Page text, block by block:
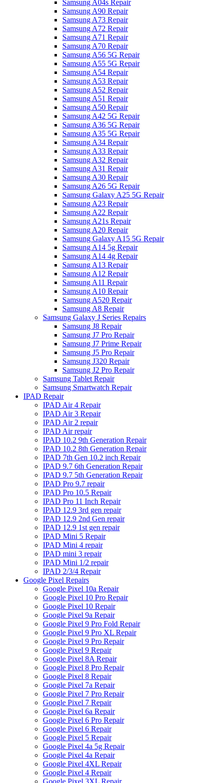
Samsung A04s Repair
Samsung A90 Repair
Samsung A73 Repair
Samsung A72 Repair
Samsung A71 Repair
Samsung A70 Repair
Samsung A56 5G Repair
Samsung A55 5G Repair
Samsung A54 Repair
Samsung A53 Repair
Samsung A52 Repair
Samsung A51 Repair
Samsung A50 Repair
Samsung A42 5G Repair
Samsung A36 5G Repair
Samsung A35 5G Repair
Samsung A34 Repair
Samsung A33 Repair
Samsung A32 Repair
Samsung A31 Repair
Samsung A30 Repair
Samsung A26 5G Repair
Samsung Galaxy A25 5G Repair
Samsung A23 Repair
Samsung A22 Repair
Samsung A21s Repair
Samsung A20 Repair
Samsung Galaxy A15 5G Repair
Samsung A14 5g Repair
Samsung A14 4g Repair
Samsung A13 Repair
Samsung A12 Repair
Samsung A11 Repair
Samsung A10 Repair
Samsung A520 Repair
Samsung A8 Repair
Samsung Galaxy J Series Repairs
Samsung J8 Repair
Samsung J7 Pro Repair
Samsung J7 Prime Repair
Samsung J5 Pro Repair
Samsung J320 Repair
Samsung J2 Pro Repair
Samsung Tablet Repair
Samsung Smartwatch Repair
IPAD Repair
IPAD Air 4 Repair
IPAD Air 3 Repair
IPAD Air 2 repair
IPAD Air repair
IPAD 10.2 9th Generation Repair
IPAD 10.2 8th Generation Repair
IPAD 7th Gen 10.2 inch Repair
IPAD 9.7 6th Generation Repair
IPAD 9.7 5th Generation Repair
IPAD Pro 9.7 repair
IPAD Pro 10.5 Repair
IPAD Pro 11 Inch Repair
IPAD 12.9 3rd gen repair
IPAD 12.9 2nd Gen repair
IPAD 12.9 1st gen repair
IPAD Mini 5 Repair
IPAD Mini 4 repair
IPAD mini 3 repair
IPAD Mini 1/2 repair
IPAD 2/3/4 Repair
Google Pixel Repairs
Google Pixel 10a Repair
Google Pixel 10 Pro Repair
Google Pixel 10 Repair
Google Pixel 9a Repair
Google Pixel 9 Pro Fold Repair
Google Pixel 9 Pro XL Repair
Google Pixel 9 Pro Repair
Google Pixel 9 Repair
Google Pixel 8A Repair
Google Pixel 8 Pro Repair
Google Pixel 8 Repair
Google Pixel 7a Repair
Google Pixel 7 Pro Repair
Google Pixel 7 Repair
Google Pixel 6a Repair
Google Pixel 6 Pro Repair
Google Pixel 6 Repair
Google Pixel 5 Repair
Google Pixel 4a 5g Repair
Google Pixel 4a Repair
Google Pixel 4XL Repair
Google Pixel 4 Repair
Google Pixel 3XL Repair